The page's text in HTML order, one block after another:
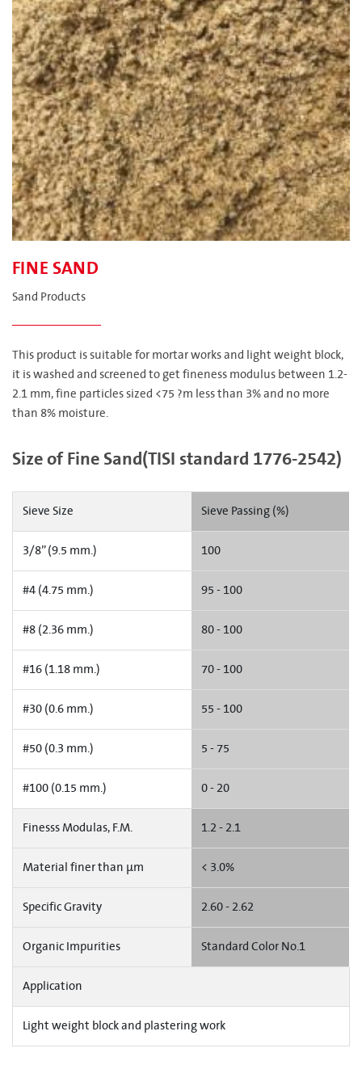
FINE SAND
Sand Products
This product is suitable for mortar works and light weight block,
it is washed and screened to get fineness modulus between 1.2-
2.1 mm, fine particles sized <75 ?m less than 3% and no more
than 8% moisture.
Size of Fine Sand(TISI standard 1776-2542)
Sieve Size Sieve Passing (%)
3/8” (9.5 mm.) 100
#4 (4.75 mm.) 95 - 100
#8 (2.36 mm.) 80 - 100
#16 (1.18 mm.) 70 - 100
#30 (0.6 mm.) 55 - 100
#50 (0.3 mm.) 5 - 75
#100 (0.15 mm.) 0 - 20
Finesss Modulas, F.M. 1.2 - 2.1
Material finer than µm < 3.0%
Specific Gravity 2.60 - 2.62
Organic Impurities Standard Color No.1
Application
Light weight block and plastering work